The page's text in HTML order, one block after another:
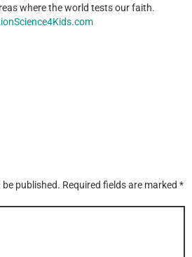
where the world tests our faith.
published. Required fields are marked *